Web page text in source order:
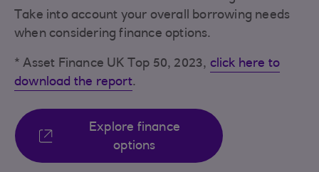
Take into account your overall borrowing needs
when considering finance options.
* Asset Finance UK Top 50, 2023, click here to
download the report.
Explore finance
options